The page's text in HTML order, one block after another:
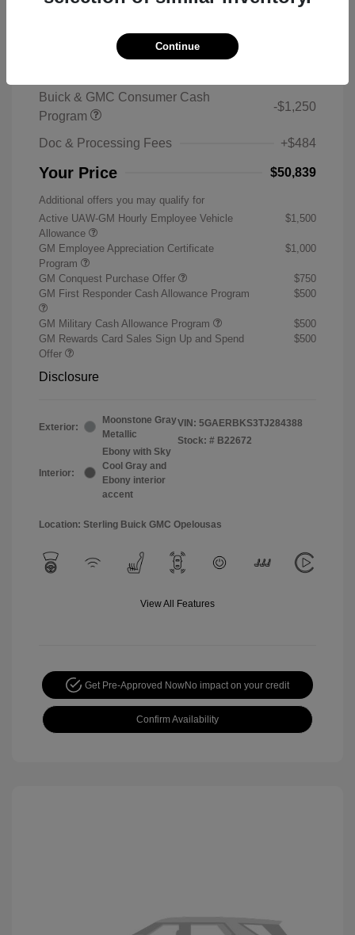
Buick & GMC Consumer Cash
Program
-$1,250
Doc & Processing Fees +$484
Your Price $50,839
Additional offers you may qualify for
Active UAW-GM Hourly Employee Vehicle
Allowance
$1,500
GM Employee Appreciation Certificate
Program
$1,000
GM Conquest Purchase Offer
$750
GM First Responder Cash Allowance Program
$500
GM Military Cash Allowance Program
$500
GM Rewards Card Sales Sign Up and Spend
Offer
$500
Disclosure
Exterior:
Moonstone Gray
Metallic
Interior:
Ebony with Sky
Cool Gray and
Ebony interior
accent
VIN: 5GAERBKS3TJ284388
Stock: # B22672
Location: Sterling Buick GMC Opelousas
View All Features
Get Pre-Approved NowNo impact on your credit
Confirm Availability
Continue